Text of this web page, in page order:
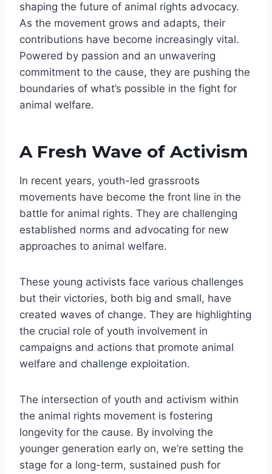
shaping the future of animal rights advocacy.
As the movement grows and adapts, their
contributions have become increasingly vital.
Powered by passion and an unwavering
commitment to the cause, they are pushing the
boundaries of what’s possible in the fight for
animal welfare.
A Fresh Wave of Activism
In recent years, youth-led grassroots
movements have become the front line in the
battle for animal rights. They are challenging
established norms and advocating for new
approaches to animal welfare.
These young activists face various challenges
but their victories, both big and small, have
created waves of change. They are highlighting
the crucial role of youth involvement in
campaigns and actions that promote animal
welfare and challenge exploitation.
The intersection of youth and activism within
the animal rights movement is fostering
longevity for the cause. By involving the
younger generation early on, we’re setting the
stage for a long-term, sustained push for